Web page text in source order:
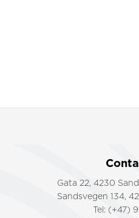
Gata 22, 4230
Sandsvegen 134,
Tel: (+47)